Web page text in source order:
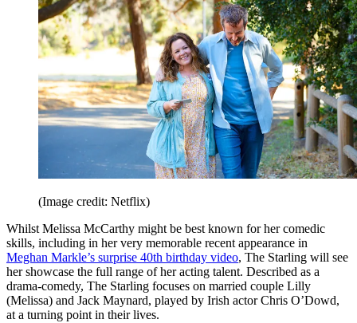
(Image credit: Netflix)
Whilst Melissa McCarthy might be best known for her comedic
skills, including in her very memorable recent appearance in
Meghan Markle’s surprise 40th birthday video, The Starling will see
her showcase the full range of her acting talent. Described as a
drama-comedy, The Starling focuses on married couple Lilly
(Melissa) and Jack Maynard, played by Irish actor Chris O’Dowd,
at a turning point in their lives.